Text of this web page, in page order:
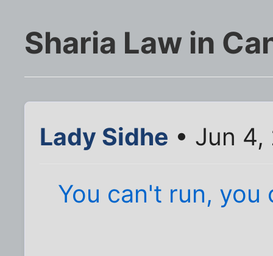
Sharia Law in
Lady Sidhe • Jun 4,
You can't run, you